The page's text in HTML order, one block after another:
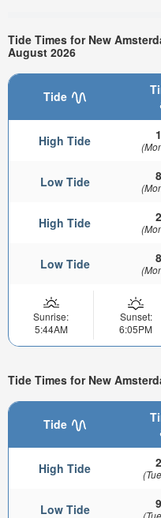
Tide Times for New
August 2026
Tide
High Tide
Low Tide
High Tide
Low Tide
Sunrise:
5:44AM
Sunset:
6:05PM
Tide Times for New
Tide
High Tide
Low Tide